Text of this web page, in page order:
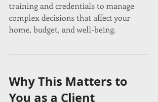
training and credentials to manage
complex decisions that affect your
home, budget, and well-being.
Why This Matters to
You as a Client